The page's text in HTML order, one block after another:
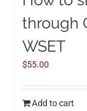
through
WSET
$55.00
Add to cart